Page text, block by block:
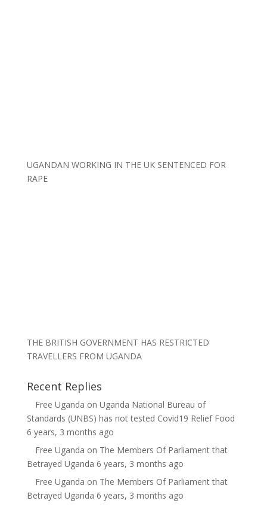
UGANDAN WORKING IN THE UK SENTENCED FOR
RAPE
THE BRITISH GOVERNMENT HAS RESTRICTED
TRAVELLERS FROM UGANDA
Recent Replies
Free Uganda on Uganda National Bureau of
Standards (UNBS) has not tested Covid19 Relief Food
6 years, 3 months ago
Free Uganda on The Members Of Parliament that
Betrayed Uganda 6 years, 3 months ago
Free Uganda on The Members Of Parliament that
Betrayed Uganda 6 years, 3 months ago